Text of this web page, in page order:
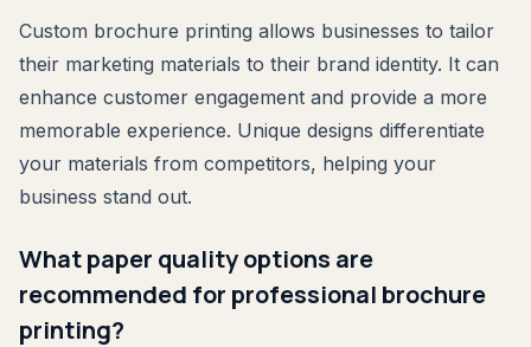
Custom brochure printing allows businesses to tailor
their marketing materials to their brand identity. It can
enhance customer engagement and provide a more
memorable experience. Unique designs differentiate
your materials from competitors, helping your
business stand out.
What paper quality options are
recommended for professional brochure
printing?